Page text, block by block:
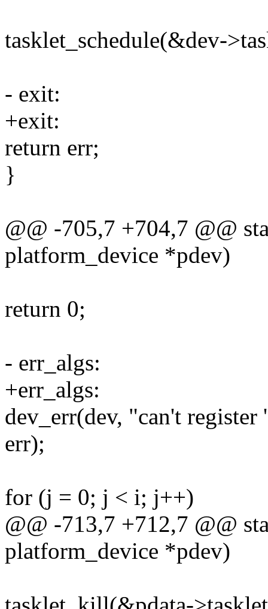
tasklet_schedule(&dev-
- exit:
+exit:
return err;
}
@@ -705,7 +704,7 @@
platform_device *pdev)
return 0;
- err_algs:
+err_algs:
dev_err(dev, "can't
err);
for (j = 0; j < i; j++)
@@ -713,7 +712,7 @@
platform_device *pdev)